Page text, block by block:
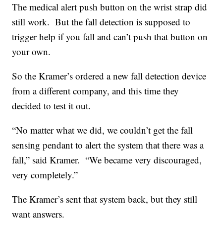
The medical alert push button on the wrist strap did
still work. But the fall detection is supposed to
trigger help if you fall and can’t push that button on
your own.
So the Kramer’s ordered a new fall detection device
from a different company, and this time they
decided to test it out.
“No matter what we did, we couldn’t get the fall
sensing pendant to alert the system that there was a
fall,” said Kramer. “We became very discouraged,
very completely.”
The Kramer’s sent that system back, but they still
want answers.